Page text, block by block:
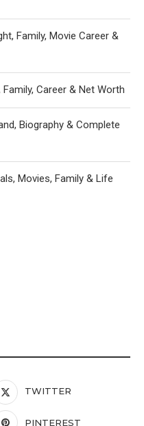
Family, Movie Career &
Family, Career & Net Worth
Biography & Complete
Movies, Family & Life
TWITTER
PINTEREST